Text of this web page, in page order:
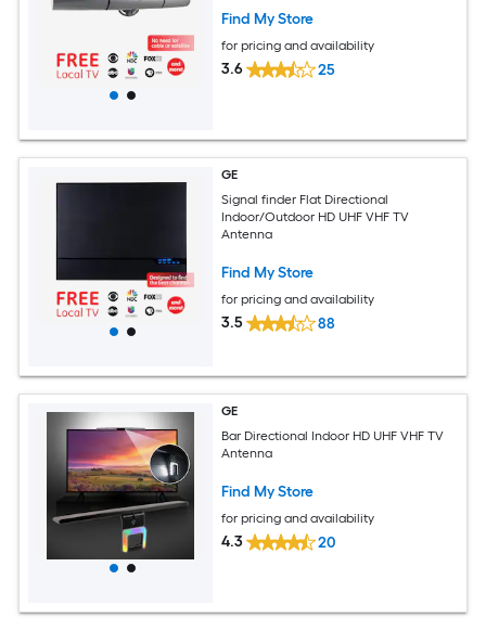
Find My Store
for pricing and availability
3.6 25
GE
Signal finder Flat Directional
Indoor/Outdoor HD UHF VHF TV
Antenna
Find My Store
for pricing and availability
3.5 88
GE
Bar Directional Indoor HD UHF VHF TV
Antenna
Find My Store
for pricing and availability
4.3 20